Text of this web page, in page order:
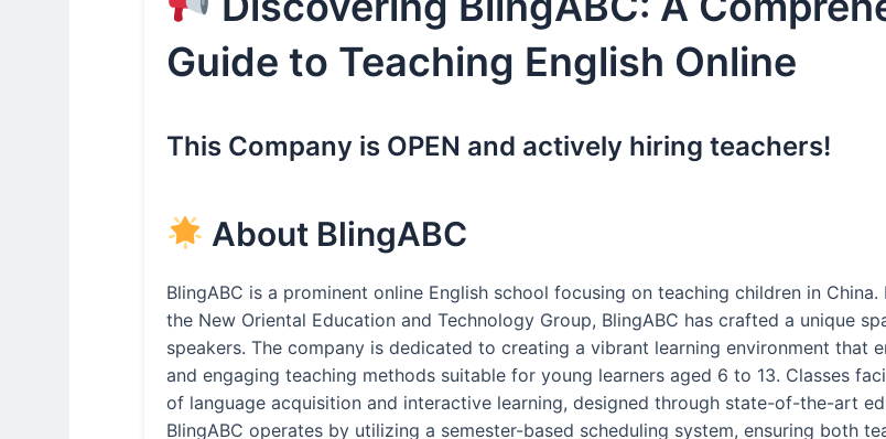
Guide to Teaching English Online
This Company is OPEN and actively hiring teachers!
About BlingABC
BlingABC is a prominent online English school focusing on teaching children in
the New Oriental Education and Technology Group, BlingABC has crafted a unique
speakers. The company is dedicated to creating a vibrant learning environment that
and engaging teaching methods suitable for young learners aged 6 to 13. Classes
of language acquisition and interactive learning, designed through state-of-the-art
BlingABC operates by utilizing a semester-based scheduling system, ensuring both